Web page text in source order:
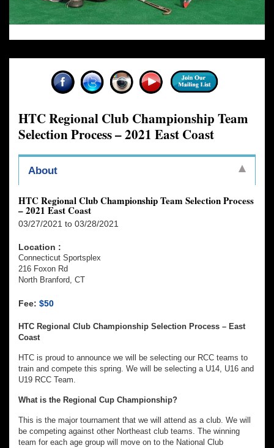
HTC Regional Club Championship Team
Selection Process – 2021 East Coast
About
HTC Regional Club Championship Team Selection Process
– 2021 East Coast
03/27/2021 to 03/28/2021
Location :
Connecticut Sportsplex
216 Foxon Rd
North Branford, CT
Fee: $50
HTC Regional Club Championship Selection Process – East
Coast
HTC is proud to announce we will be selecting our RCC teams to
train and compete this spring. We will be selecting a U14, U16 and
U19 RCC Team.
What is the Regional Cup Championship?
This is the major tournament that we will attend as a club. We will
be competing against other Northeast club teams. The winning
team for each age group will move on to the National Club